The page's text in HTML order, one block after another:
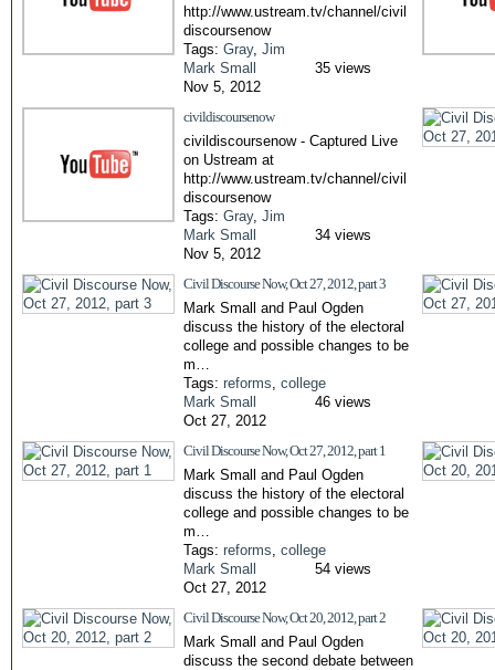
http://www.ustream.tv/channel/civil
discoursenow
Tags: Gray, Jim
Mark Small
Nov 5, 2012
35 views
civildiscoursenow
civildiscoursenow - Captured Live
on Ustream at
http://www.ustream.tv/channel/civil
discoursenow
Tags: Gray, Jim
Mark Small
Nov 5, 2012
34 views
Civil Discourse Now, Oct 27, 2012, part 3
Mark Small and Paul Ogden
discuss the history of the electoral
college and possible changes to be
m…
Tags: reforms, college
Mark Small
Oct 27, 2012
46 views
Civil Discourse Now, Oct 27, 2012, part 1
Mark Small and Paul Ogden
discuss the history of the electoral
college and possible changes to be
m…
Tags: reforms, college
Mark Small
Oct 27, 2012
54 views
Civil Discourse Now, Oct 20, 2012, part 2
Mark Small and Paul Ogden
discuss the second debate between